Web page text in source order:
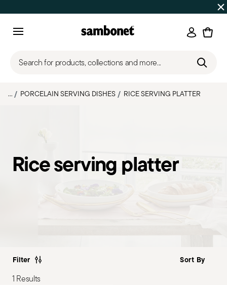
on orders over $75
Login
Search for products, collections and more...
... PORCELAIN SERVING DISHES RICE SERVING PLATTER
Rice serving platter
Filter
1 Results